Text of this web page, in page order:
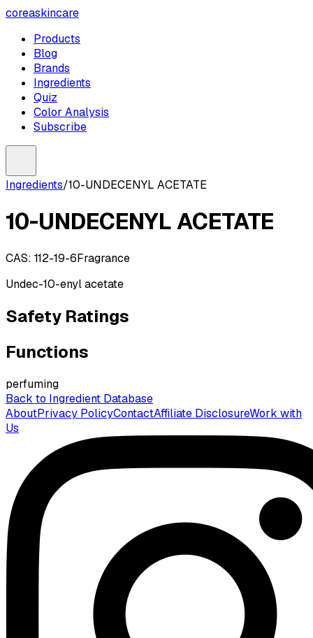
coreaskincare
Products
Blog
Brands
Ingredients
Quiz
Color Analysis
Subscribe
Ingredients/10-UNDECENYL ACETATE
10-UNDECENYL ACETATE
CAS: 112-19-6Fragrance
Undec-10-enyl acetate
Safety Ratings
Functions
perfuming
Back to Ingredient Database
AboutPrivacy PolicyContactAffiliate DisclosureWork with
Us